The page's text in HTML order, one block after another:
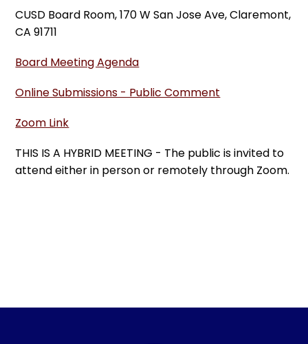
CUSD Board Room, 170 W San Jose Ave, Claremont,
CA 91711
Board Meeting Agenda
Online Submissions - Public Comment
Zoom Link
THIS IS A HYBRID MEETING - The public is invited to
attend either in person or remotely through Zoom.